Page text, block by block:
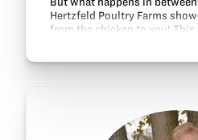
Hertzfeld Poultry Farms
from the chicken to you! This